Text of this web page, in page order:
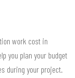
work cost in
you plan your budget
during your project.